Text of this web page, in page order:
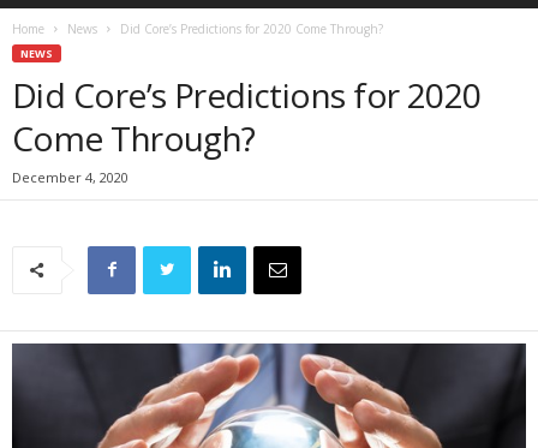
Home News Did Core’s Predictions for 2020 Come Through?
NEWS
Did Core’s Predictions for 2020
Come Through?
December 4, 2020